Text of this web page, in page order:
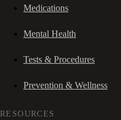
Medications
Mental Health
Tests & Procedures
Prevention & Wellness
RESOURCES